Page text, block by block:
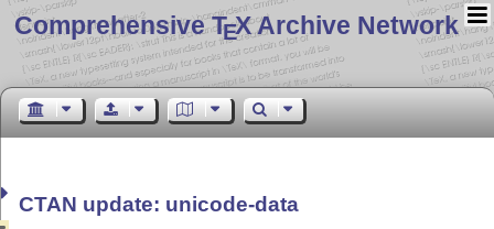
Comprehensive TEX Archive Network
CTAN update: unicode-data